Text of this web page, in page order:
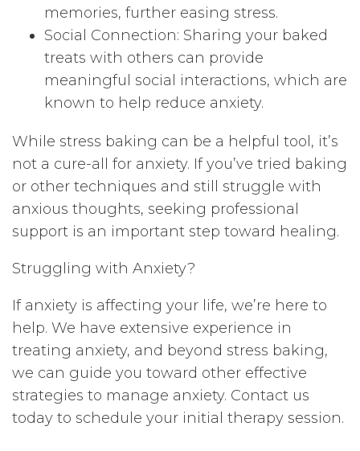
memories, further easing stress.
Social Connection: Sharing your baked
treats with others can provide
meaningful social interactions, which are
known to help reduce anxiety.
While stress baking can be a helpful tool, it’s
not a cure-all for anxiety. If you’ve tried baking
or other techniques and still struggle with
anxious thoughts, seeking professional
support is an important step toward healing.
Struggling with Anxiety?
If anxiety is affecting your life, we’re here to
help. We have extensive experience in
treating anxiety, and beyond stress baking,
we can guide you toward other effective
strategies to manage anxiety. Contact us
today to schedule your initial therapy session.